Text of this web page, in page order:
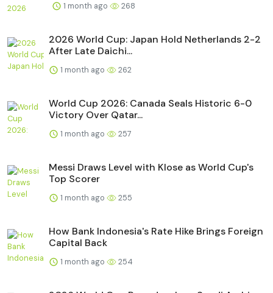
1 month ago 268
2026 World Cup: Japan Hold Netherlands 2-2
After Late Daichi...
1 month ago 262
World Cup 2026: Canada Seals Historic 6-0
Victory Over Qatar...
1 month ago 257
Messi Draws Level with Klose as World Cup's
Top Scorer
1 month ago 255
How Bank Indonesia's Rate Hike Brings Foreign
Capital Back
1 month ago 254